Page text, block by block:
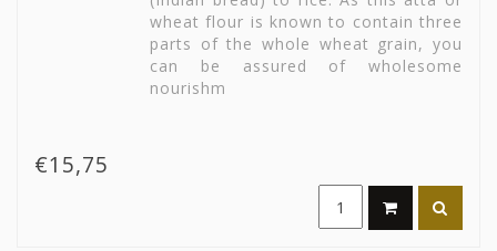
wheat flour is known to contain three
parts of the whole wheat grain, you
can be assured of wholesome
nourishm
€15,75